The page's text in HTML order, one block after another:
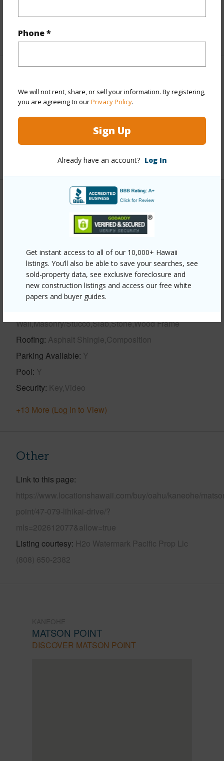
Phone *
We will not rent, share, or sell your information. By registering,
you are agreeing to ourPrivacy Policy.
Sign Up
Already have an account? Log In
Get instant access to all of our 10,000+ Hawaii
listings. You’ll also be able to save your searches, see
sold-property data, see exclusive foreclosure and
new construction listings and access our free white
papers and buyer guides.
+5 More (Log in to View)
Flooring Hardwood,Marble/Granite
Full Baths 5
+1 More (Log in to View)
Property Features
Stories Two
Style CPR,Detach Single Family,Duplex,Multiple
Dwellings,Ohana Dwelling
Wall,Masonry/Stucco,Slab,Stone,Wood Frame
Roofing Asphalt Shingle,Composition
Parking Available Y
Pool Y
Security Key,Video
+13 More (Log in to View)
Other
Link to this page
https://www.locationshawaii.com/buy/oahu/kaneohe/
point/47-079-lihikai-drive/?
mls=202612077&allow=true
Listing courtesy H2o Watermark Pacific Prop Llc
(808) 650-2382
MATSON POINT
DISCOVER MATSON POINT